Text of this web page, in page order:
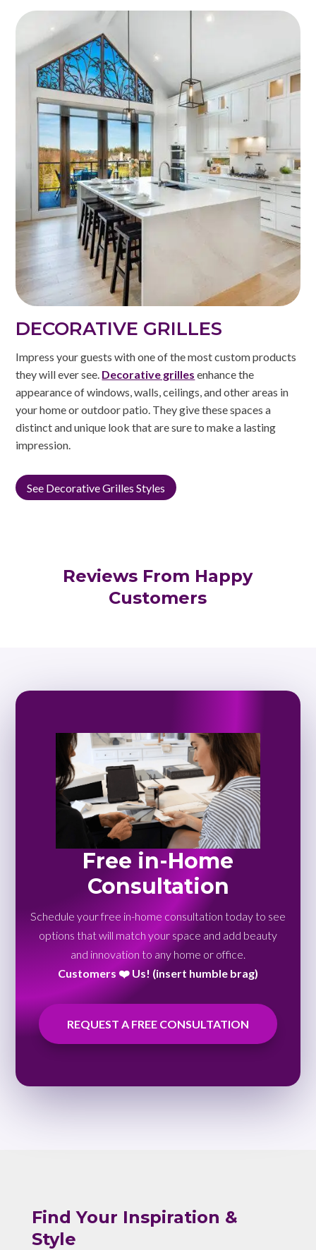
DECORATIVE GRILLES
Impress your guests with one of the most custom products
they will ever see. Decorative grilles enhance the
appearance of windows, walls, ceilings, and other areas in
your home or outdoor patio. They give these spaces a
distinct and unique look that are sure to make a lasting
impression.
See Decorative Grilles Styles
Reviews From Happy
Customers
Free in-Home
Consultation
Schedule your free in-home consultation today to see
options that will match your space and add beauty
and innovation to any home or office.
Customers ❤️ Us! (insert humble brag)
REQUEST A FREE CONSULTATION
Find Your Inspiration &
Style